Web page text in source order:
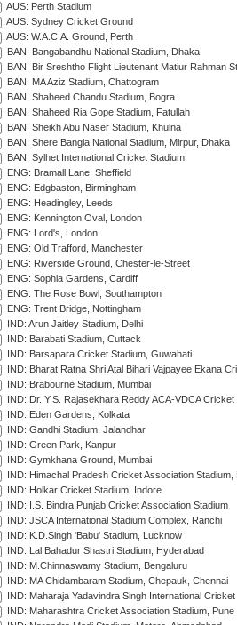
AUS: Perth Stadium
AUS: Sydney Cricket Ground
AUS: W.A.C.A. Ground, Perth
BAN: Bangabandhu National Stadium, Dhaka
BAN: Bir Sreshtho Flight Lieutenant Matiur Rahman
BAN: MA Aziz Stadium, Chattogram
BAN: Shaheed Chandu Stadium, Bogra
BAN: Shaheed Ria Gope Stadium, Fatullah
BAN: Sheikh Abu Naser Stadium, Khulna
BAN: Shere Bangla National Stadium, Mirpur, Dhaka
BAN: Sylhet International Cricket Stadium
ENG: Bramall Lane, Sheffield
ENG: Edgbaston, Birmingham
ENG: Headingley, Leeds
ENG: Kennington Oval, London
ENG: Lord's, London
ENG: Old Trafford, Manchester
ENG: Riverside Ground, Chester-le-Street
ENG: Sophia Gardens, Cardiff
ENG: The Rose Bowl, Southampton
ENG: Trent Bridge, Nottingham
IND: Arun Jaitley Stadium, Delhi
IND: Barabati Stadium, Cuttack
IND: Barsapara Cricket Stadium, Guwahati
IND: Bharat Ratna Shri Atal Bihari Vajpayee Ekana
IND: Brabourne Stadium, Mumbai
IND: Dr. Y.S. Rajasekhara Reddy ACA-VDCA
IND: Eden Gardens, Kolkata
IND: Gandhi Stadium, Jalandhar
IND: Green Park, Kanpur
IND: Gymkhana Ground, Mumbai
IND: Himachal Pradesh Cricket Association Stadium,
IND: Holkar Cricket Stadium, Indore
IND: I.S. Bindra Punjab Cricket Association Stadium
IND: JSCA International Stadium Complex, Ranchi
IND: K.D.Singh 'Babu' Stadium, Lucknow
IND: Lal Bahadur Shastri Stadium, Hyderabad
IND: M.Chinnaswamy Stadium, Bengaluru
IND: MA Chidambaram Stadium, Chepauk, Chennai
IND: Maharaja Yadavindra Singh International
IND: Maharashtra Cricket Association Stadium, Pune